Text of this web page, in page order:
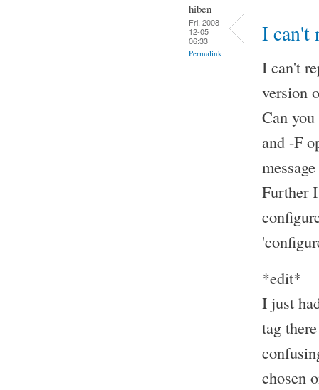
hiben
Fri, 2008-
12-05
06:33
Permalink
I can't
I can't
version
Can
and -F
Further
*edit*
I just
tag
chosen